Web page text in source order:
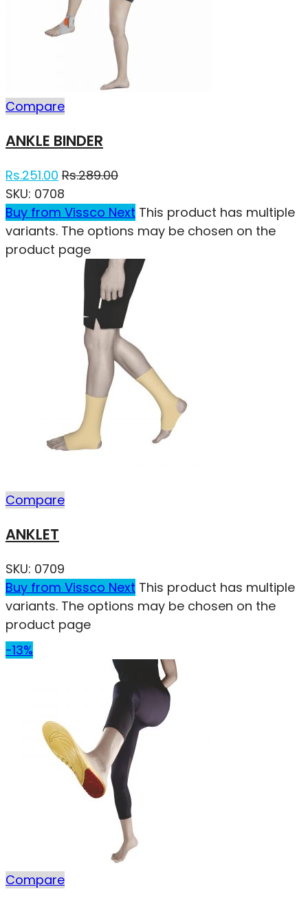
Compare
ANKLE BINDER
Rs.251.00 Rs.289.00
SKU: 0708
Buy from Vissco Next This product has multiple
variants. The options may be chosen on the
product page
Compare
ANKLET
SKU: 0709
Buy from Vissco Next This product has multiple
variants. The options may be chosen on the
product page
-13%
Compare